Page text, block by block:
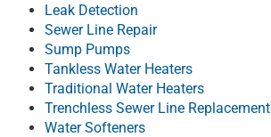
Leak Detection
Sewer Line Repair
Sump Pumps
Tankless Water Heaters
Traditional Water Heaters
Trenchless Sewer Line Replacement
Water Softeners